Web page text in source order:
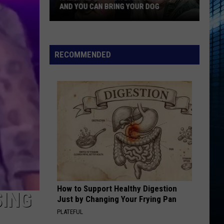
Now
FAVORITE TATTOO ARTIST RIGHT NOW
RECOMMENDED
How to Support Healthy Digestion
Just by Changing Your Frying Pan
PLATEFUL